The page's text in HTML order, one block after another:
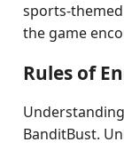
sports-
the game
Rules of
BanditBust.